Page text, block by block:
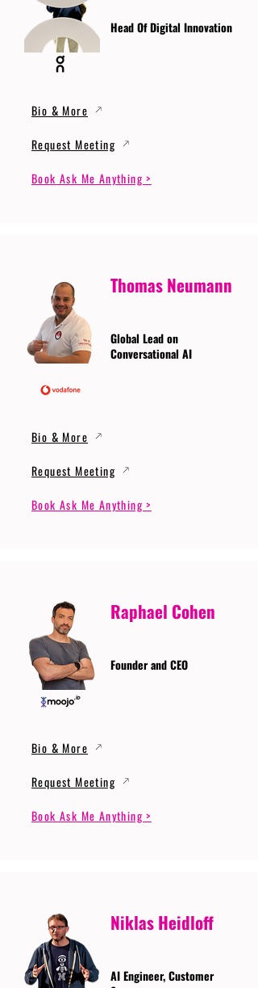
Head Of Digital Innovation
Bio & More
Request Meeting
Book Ask Me Anything >
Thomas Neumann
Global Lead on
Conversational AI
Bio & More
Request Meeting
Book Ask Me Anything >
Raphael Cohen
Founder and CEO
Bio & More
Request Meeting
Book Ask Me Anything >
Niklas Heidloff
AI Engineer, Customer